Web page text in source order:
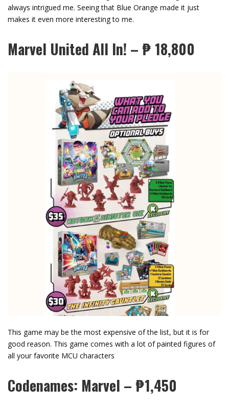
always intrigued me. Seeing that Blue Orange made it just
makes it even more interesting to me.
Marvel United All In! – ₱ 18,800
This game may be the most expensive of the list, but it is for
good reason. This game comes with a lot of painted figures of
all your favorite MCU characters
Codenames: Marvel – ₱1,450